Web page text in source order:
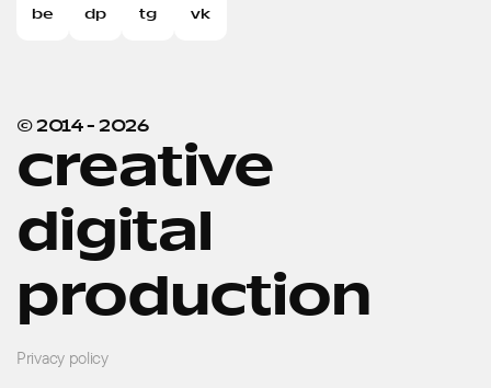
be dp tg vk
© 2014 - 2026
creative
digital
production
Privacy policy